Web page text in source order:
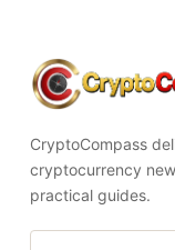
CryptoCompass
CryptoCompass
cryptocurrency
practical guides.